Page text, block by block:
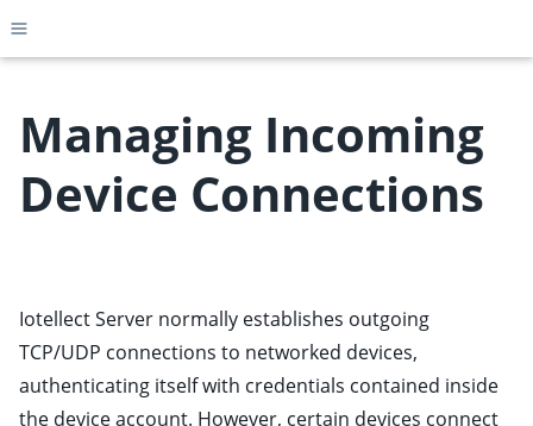
Toggle site navigation sidebar
child pages in navigation
child pages in navigation
child pages in navigation
child pages in navigation
Managing Incoming
Device Connections
Iotellect Server normally establishes outgoing
TCP/UDP connections to networked devices,
authenticating itself with credentials contained inside
the device account. However, certain devices connect